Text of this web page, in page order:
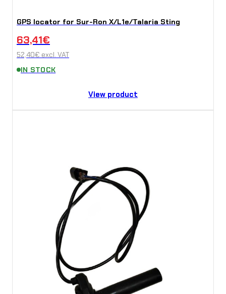
GPS locator for Sur-Ron X/L1e/Talaria Sting
63,41€
52,40€ excl. VAT
IN STOCK
View product